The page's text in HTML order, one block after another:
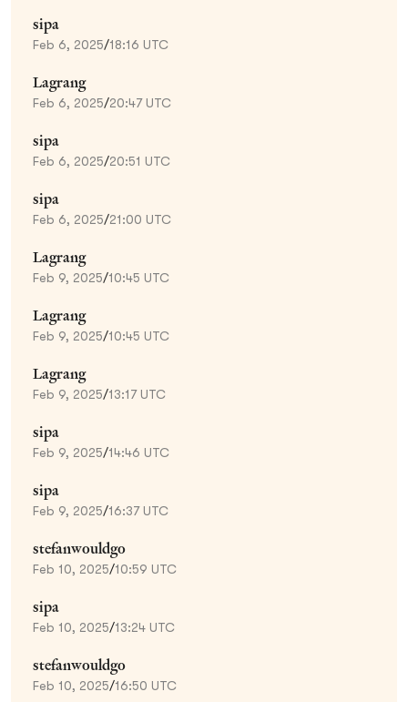
sipa
Feb 6, 2025/18:16 UTC
Lagrang
Feb 6, 2025/20:47 UTC
sipa
Feb 6, 2025/20:51 UTC
sipa
Feb 6, 2025/21:00 UTC
Lagrang
Feb 9, 2025/10:45 UTC
Lagrang
Feb 9, 2025/10:45 UTC
Lagrang
Feb 9, 2025/13:17 UTC
sipa
Feb 9, 2025/14:46 UTC
sipa
Feb 9, 2025/16:37 UTC
stefanwouldgo
Feb 10, 2025/10:59 UTC
sipa
Feb 10, 2025/13:24 UTC
stefanwouldgo
Feb 10, 2025/16:50 UTC